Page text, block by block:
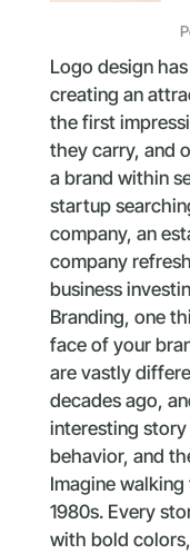
Logo design
creating an
the first
they carry, and
a brand within
startup
company, an
company
business
Branding, one
face of your
are vastly
decades ago,
interesting
behavior, and
Imagine
1980s. Every
with bold